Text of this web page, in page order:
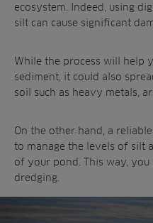
ecosystem. Indeed, using
silt can cause significant
While the process will help
sediment, it could also
soil such as heavy metals,
On the other hand, a
to manage the levels of silt
of your pond. This way,
dredging.